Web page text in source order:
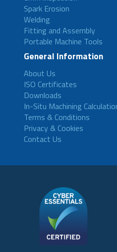
Spark Erosion
Welding
Fitting and Assembly
Portable Machine Tools
General Information
About Us
ISO Certificates
Downloads
In-Situ Machining
Terms & Conditions
Privacy & Cookies
Contact Us